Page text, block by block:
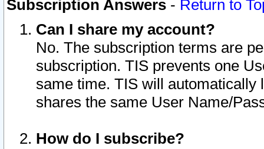
Subscription Answers - Return to
Can I share my account?
No. The subscription terms are
subscription. TIS prevents one
same time. TIS will automatically
shares the same User Name/
How do I subscribe?